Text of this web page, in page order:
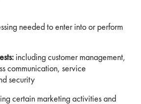
needed to enter into or perform
including customer management,
communication, service
security
certain marketing activities and